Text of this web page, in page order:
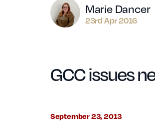
Author
Marie Dancer
23rd Apr 2016
GCC issues
September 23, 2013